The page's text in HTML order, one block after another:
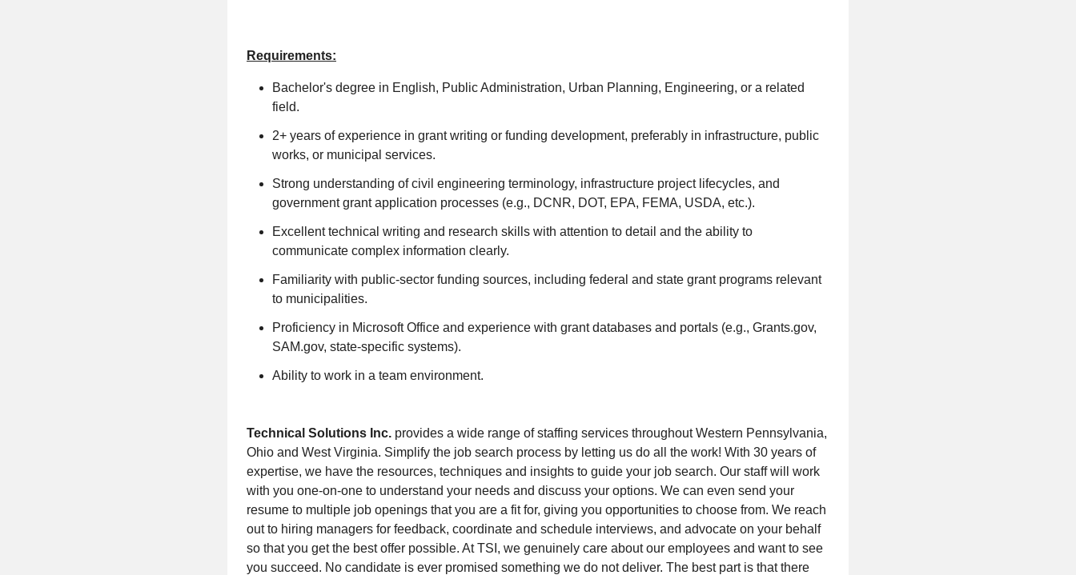
Requirements:
Bachelor's degree in English, Public Administration, Urban Planning, Engineering, or a related
field.
2+ years of experience in grant writing or funding development, preferably in infrastructure, public
works, or municipal services.
Strong understanding of civil engineering terminology, infrastructure project lifecycles, and
government grant application processes (e.g., DCNR, DOT, EPA, FEMA, USDA, etc.).
Excellent technical writing and research skills with attention to detail and the ability to
communicate complex information clearly.
Familiarity with public-sector funding sources, including federal and state grant programs relevant
to municipalities.
Proficiency in Microsoft Office and experience with grant databases and portals (e.g., Grants.gov,
SAM.gov, state-specific systems).
Ability to work in a team environment.
Technical Solutions Inc. provides a wide range of staffing services throughout Western Pennsylvania,
Ohio and West Virginia. Simplify the job search process by letting us do all the work! With 30 years of
expertise, we have the resources, techniques and insights to guide your job search. Our staff will work
with you one-on-one to understand your needs and discuss your options. We can even send your
resume to multiple job openings that you are a fit for, giving you opportunities to choose from. We reach
out to hiring managers for feedback, coordinate and schedule interviews, and advocate on your behalf
so that you get the best offer possible. At TSI, we genuinely care about our employees and want to see
you succeed. No candidate is ever promised something we do not deliver. The best part is that there